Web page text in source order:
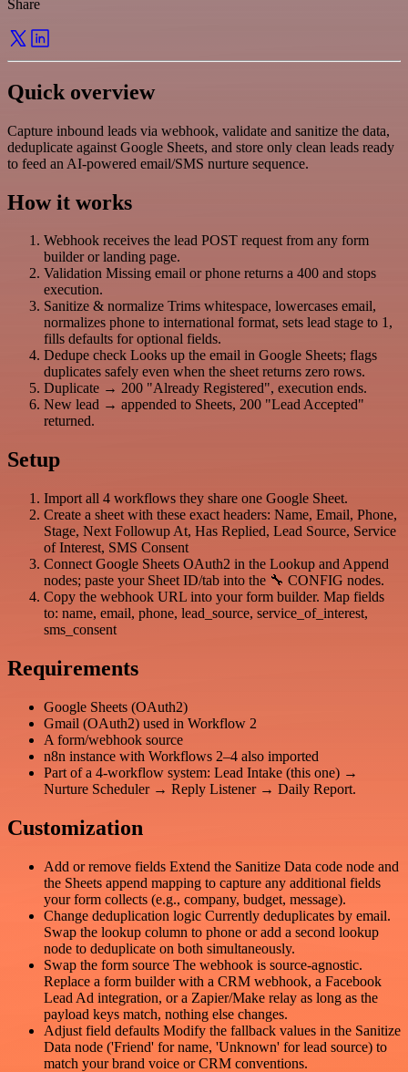
Share
Quick overview
Capture inbound leads via webhook, validate and sanitize the data,
deduplicate against Google Sheets, and store only clean leads ready
to feed an AI-powered email/SMS nurture sequence.
How it works
Webhook receives the lead POST request from any form
builder or landing page.
Validation Missing email or phone returns a 400 and stops
execution.
Sanitize & normalize Trims whitespace, lowercases email,
normalizes phone to international format, sets lead stage to 1,
fills defaults for optional fields.
Dedupe check Looks up the email in Google Sheets; flags
duplicates safely even when the sheet returns zero rows.
Duplicate → 200 "Already Registered", execution ends.
New lead → appended to Sheets, 200 "Lead Accepted"
returned.
Setup
Import all 4 workflows they share one Google Sheet.
Create a sheet with these exact headers: Name, Email, Phone,
Stage, Next Followup At, Has Replied, Lead Source, Service
of Interest, SMS Consent
Connect Google Sheets OAuth2 in the Lookup and Append
nodes; paste your Sheet ID/tab into the 🔧 CONFIG nodes.
Copy the webhook URL into your form builder. Map fields
to: name, email, phone, lead_source, service_of_interest,
sms_consent
Requirements
Google Sheets (OAuth2)
Gmail (OAuth2) used in Workflow 2
A form/webhook source
n8n instance with Workflows 2–4 also imported
Part of a 4-workflow system: Lead Intake (this one) →
Nurture Scheduler → Reply Listener → Daily Report.
Customization
Add or remove fields Extend the Sanitize Data code node and
the Sheets append mapping to capture any additional fields
your form collects (e.g., company, budget, message).
Change deduplication logic Currently deduplicates by email.
Swap the lookup column to phone or add a second lookup
node to deduplicate on both simultaneously.
Swap the form source The webhook is source-agnostic.
Replace a form builder with a CRM webhook, a Facebook
Lead Ad integration, or a Zapier/Make relay as long as the
payload keys match, nothing else changes.
Adjust field defaults Modify the fallback values in the Sanitize
Data node ('Friend' for name, 'Unknown' for lead source) to
match your brand voice or CRM conventions.